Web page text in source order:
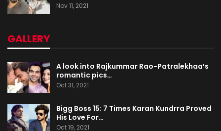
Nov 11, 2021
GALLERY
A look into Rajkummar Rao-Patralekhaa’s
romantic pics…
Oct 31, 2021
Bigg Boss 15: 7 Times Karan Kundrra Proved
His Love For…
Oct 19, 2021